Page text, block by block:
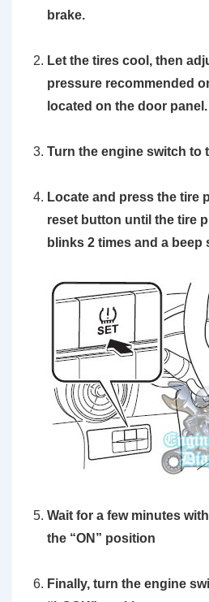
brake.
Let the tires cool, then
pressure recommended
located on the door panel.
Turn the engine switch to
Locate and press the tire
reset button until the tire
blinks 2 times and a
Wait for a few minutes
the “ON” position
Finally, turn the engine